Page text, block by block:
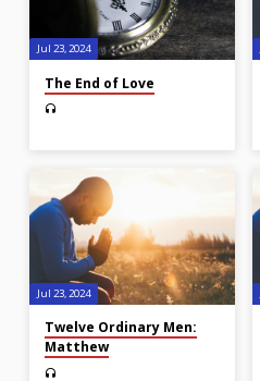
Jul 23, 2024
The End of Love
Jul 23, 2024
Twelve Ordinary Men:
Matthew